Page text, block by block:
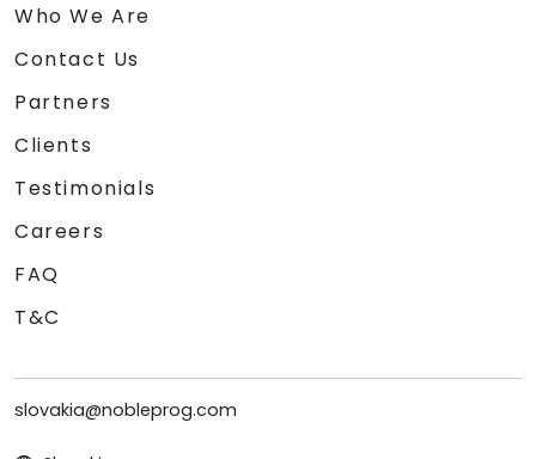
Who We Are
Contact Us
Partners
Clients
Testimonials
Careers
FAQ
T&C
slovakia@nobleprog.com